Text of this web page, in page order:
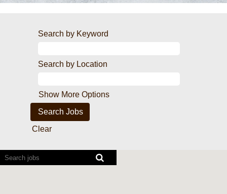
Search by Keyword
Search by Location
Show More Options
Clear
Screen
readers